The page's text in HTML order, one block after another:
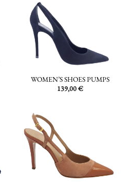
WOMEN’S SHOES PUMPS
139,00€